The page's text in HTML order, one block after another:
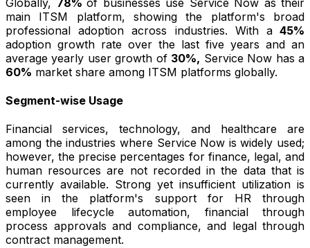
main ITSM platform, showing the platform's broad
professional adoption across industries. With a45%
adoption growth rate over the last five years and an
average yearly user growth of 30%, Service Now has a
60% market share among ITSM platforms globally.
Segment-wise Usage
Financial services, technology, and healthcare are
among the industries where Service Now is widely used;
however, the precise percentages for finance, legal, and
human resources are not recorded in the data that is
currently available. Strong yet insufficient utilization is
seen in the platform's support for HR through
employee lifecycle automation, financial through
process approvals and compliance, and legal through
contract management.